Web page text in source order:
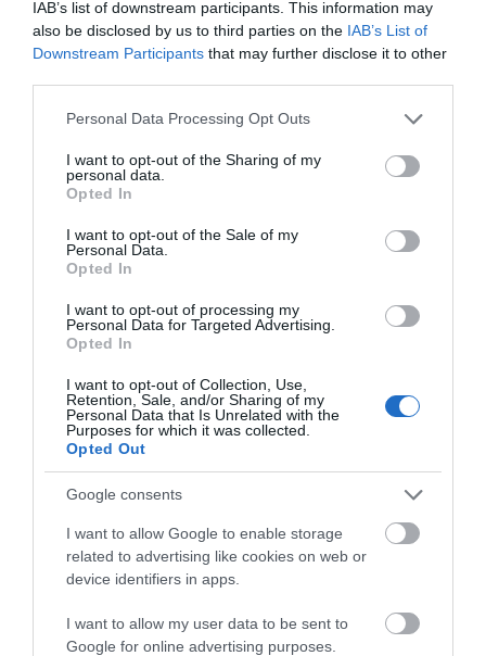
IAB’s list of downstream participants. This information may
also be disclosed by us to third parties on the IAB’s List of
Downstream Participants that may further disclose it to other
Please note that this website/app uses one or more Google
not limited to your visit or usage behaviour. You may click to
grant or deny consent to Google and its third-party tags to
use your data for below specified purposes in below Google
consent section.
Personal Data Processing Opt Outs
I want to opt-out of the Sharing of my
personal data.
Opted In
I want to opt-out of the Sale of my
Personal Data.
Opted In
I want to opt-out of processing my
Personal Data for Targeted Advertising.
Opted In
I want to opt-out of Collection, Use,
Retention, Sale, and/or Sharing of my
Personal Data that Is Unrelated with the
Purposes for which it was collected.
Opted Out
Google consents
I want to allow Google to enable storage
related to advertising like cookies on web or
device identifiers in apps.
I want to allow my user data to be sent to
Google for online advertising purposes.
The
Ards
Peninsula
Way
Ulster-Scots in Groomsport
EXPLORE
Ulster-Scots in Portaferry
EXPLORE